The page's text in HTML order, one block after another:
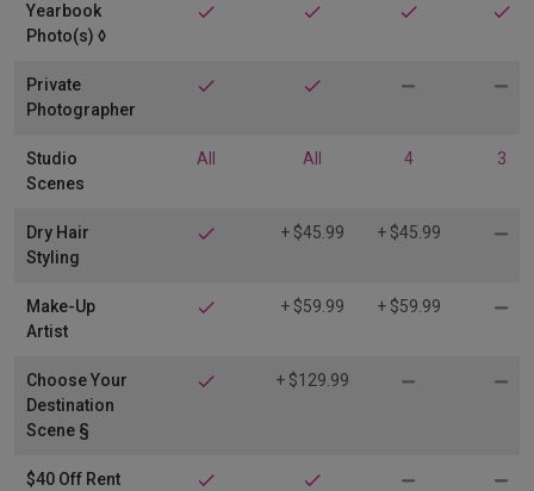
Yearbook
Photo(s) ◊​
Private
Photographer
Studio
Scenes
All All 4 3
Dry Hair
Styling
+ $45.99 + $45.99
Make-Up
Artist
+ $59.99 + $59.99
Choose Your
Destination
Scene §
+ $129.99
$40 Off Rent